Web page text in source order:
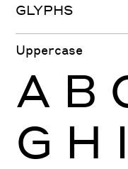
GLYPHS
Uppercase
A B
G H I